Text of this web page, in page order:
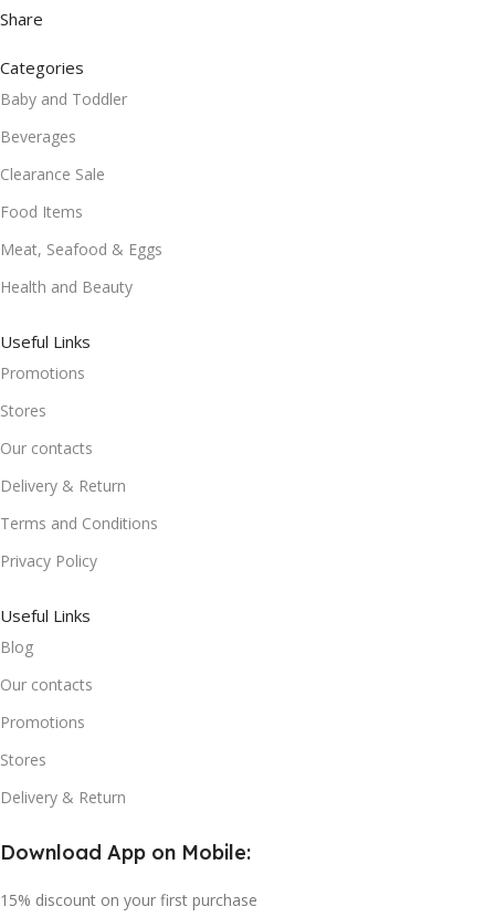
Share
Categories
Baby and Toddler
Beverages
Clearance Sale
Food Items
Meat, Seafood & Eggs
Health and Beauty
Useful Links
Promotions
Stores
Our contacts
Delivery & Return
Terms and Conditions
Privacy Policy
Useful Links
Blog
Our contacts
Promotions
Stores
Delivery & Return
Download App on Mobile:
15% discount on your first purchase